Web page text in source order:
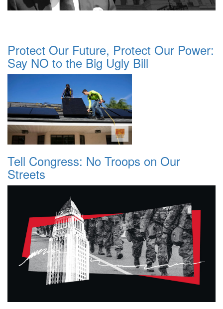
Protect Our Future, Protect Our Power:
Say NO to the Big Ugly Bill
Tell Congress: No Troops on Our
Streets